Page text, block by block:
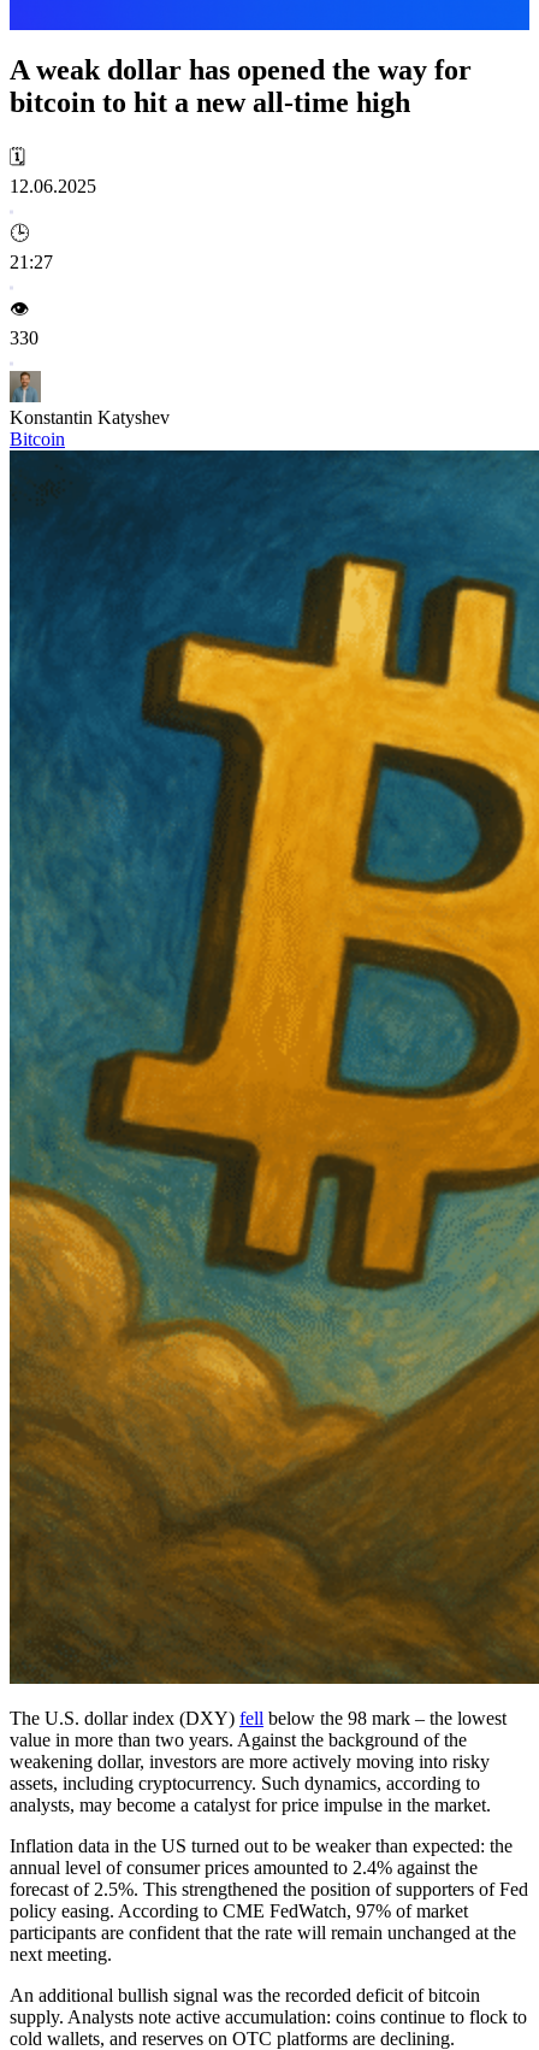
A weak dollar has opened the way for
bitcoin to hit a new all-time high
🗓️
12.06.2025
🕒
21:27
👁️
330
Konstantin Katyshev
Bitcoin
The U.S. dollar index (DXY) fell below the 98 mark – the lowest
value in more than two years. Against the background of the
weakening dollar, investors are more actively moving into risky
assets, including cryptocurrency. Such dynamics, according to
analysts, may become a catalyst for price impulse in the market.
Inflation data in the US turned out to be weaker than expected: the
annual level of consumer prices amounted to 2.4% against the
forecast of 2.5%. This strengthened the position of supporters of Fed
policy easing. According to CME FedWatch, 97% of market
participants are confident that the rate will remain unchanged at the
next meeting.
An additional bullish signal was the recorded deficit of bitcoin
supply. Analysts note active accumulation: coins continue to flock to
cold wallets, and reserves on OTC platforms are declining.